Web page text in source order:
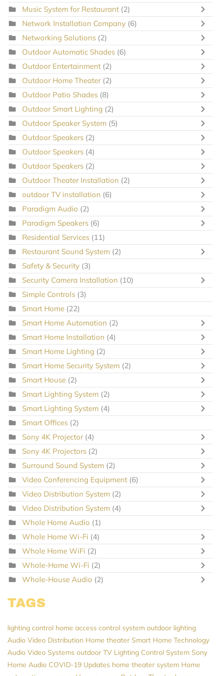
Music System for Restaurant (2)
Network Installation Company (6)
Networking Solutions (2)
Outdoor Automatic Shades (6)
Outdoor Entertainment (2)
Outdoor Home Theater (2)
Outdoor Patio Shades (8)
Outdoor Smart Lighting (2)
Outdoor Speaker System (5)
Outdoor Speakers (2)
Outdoor Speakers (4)
Outdoor Speakers (2)
Outdoor Theater Installation (2)
outdoor TV installation (6)
Paradigm Audio (2)
Paradigm Speakers (6)
Residential Services (11)
Restaurant Sound System (2)
Safety & Security (3)
Security Camera Installation (10)
Simple Controls (3)
Smart Home (22)
Smart Home Automation (2)
Smart Home Installation (4)
Smart Home Lighting (2)
Smart Home Security System (2)
Smart House (2)
Smart Lighting System (2)
Smart Lighting System (4)
Smart Offices (2)
Sony 4K Projector (4)
Sony 4K Projectors (2)
Surround Sound System (2)
Video Conferencing Equipment (6)
Video Distribution System (2)
Video Distribution System (4)
Whole Home Audio (1)
Whole Home Wi-Fi (4)
Whole Home WiFi (2)
Whole-Home Wi-Fi (2)
Whole-House Audio (2)
TAGS
lighting control home access control system outdoor lighting
Audio Video Distribution Home theater Smart Home Technology
Audio Video Systems outdoor TV Lighting Control System Sony
Home Audio COVID-19 Updates home theater system Home